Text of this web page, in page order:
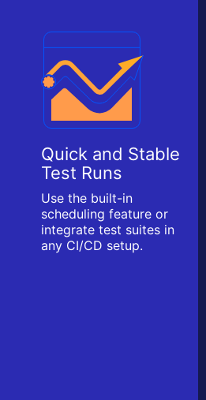
Quick and Stable
Test Runs
Use the built-in
scheduling feature or
integrate test suites in
any CI/CD setup.